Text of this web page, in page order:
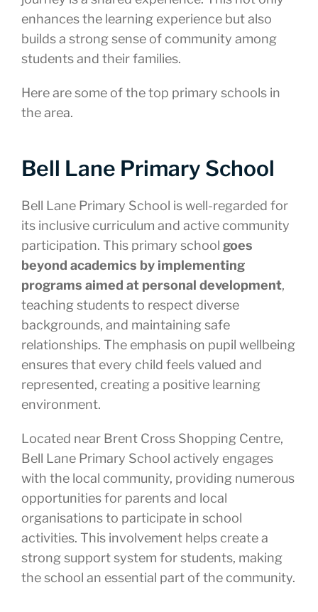
enhances the learning experience but also
builds a strong sense of community among
students and their families.
Here are some of the top primary schools in
the area.
Bell Lane Primary School
Bell Lane Primary School is well-regarded for
its inclusive curriculum and active community
participation. This primary school goes
beyond academics by implementing
programs aimed at personal development,
teaching students to respect diverse
backgrounds, and maintaining safe
relationships. The emphasis on pupil wellbeing
ensures that every child feels valued and
represented, creating a positive learning
environment.
Located near Brent Cross Shopping Centre,
Bell Lane Primary School actively engages
with the local community, providing numerous
opportunities for parents and local
organisations to participate in school
activities. This involvement helps create a
strong support system for students, making
the school an essential part of the community.